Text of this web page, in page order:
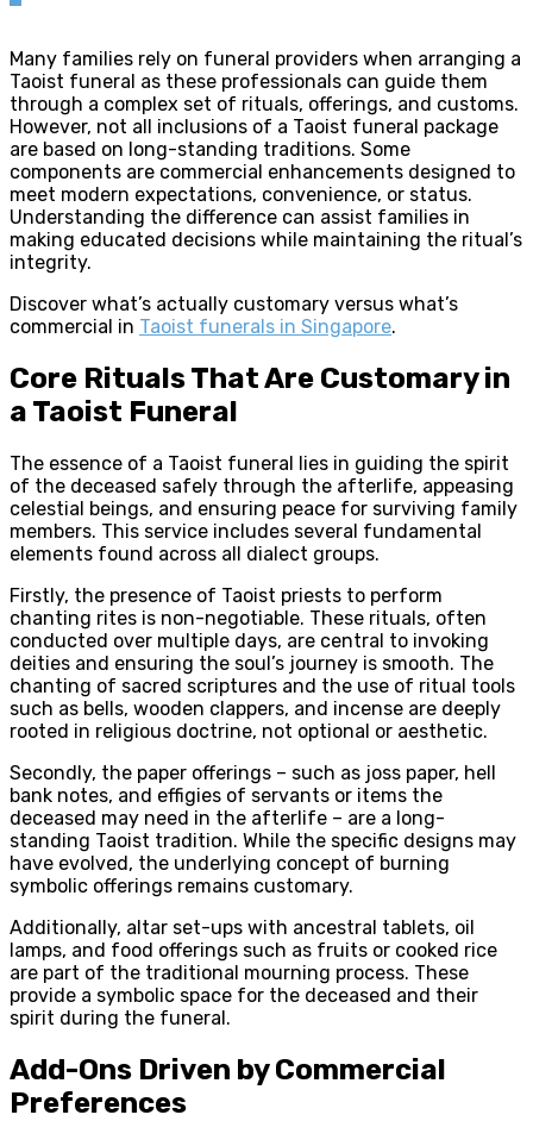
Many families rely on funeral providers when arranging a
Taoist funeral as these professionals can guide them
through a complex set of rituals, offerings, and customs.
However, not all inclusions of a Taoist funeral package
are based on long-standing traditions. Some
components are commercial enhancements designed to
meet modern expectations, convenience, or status.
Understanding the difference can assist families in
making educated decisions while maintaining the ritual’s
integrity.
Discover what’s actually customary versus what’s
commercial in Taoist funerals in Singapore.
Core Rituals That Are Customary in
a Taoist Funeral
The essence of a Taoist funeral lies in guiding the spirit
of the deceased safely through the afterlife, appeasing
celestial beings, and ensuring peace for surviving family
members. This service includes several fundamental
elements found across all dialect groups.
Firstly, the presence of Taoist priests to perform
chanting rites is non-negotiable. These rituals, often
conducted over multiple days, are central to invoking
deities and ensuring the soul’s journey is smooth. The
chanting of sacred scriptures and the use of ritual tools
such as bells, wooden clappers, and incense are deeply
rooted in religious doctrine, not optional or aesthetic.
Secondly, the paper offerings – such as joss paper, hell
bank notes, and effigies of servants or items the
deceased may need in the afterlife – are a long-
standing Taoist tradition. While the specific designs may
have evolved, the underlying concept of burning
symbolic offerings remains customary.
Additionally, altar set-ups with ancestral tablets, oil
lamps, and food offerings such as fruits or cooked rice
are part of the traditional mourning process. These
provide a symbolic space for the deceased and their
spirit during the funeral.
Add-Ons Driven by Commercial
Preferences